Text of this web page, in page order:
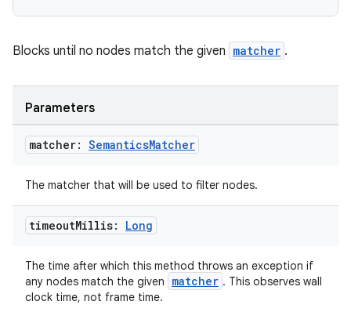
Blocks until no nodes match the given matcher .
Parameters
matcher: SemanticsMatcher
The matcher that will be used to filter nodes.
timeoutMillis: Long
The time after which this method throws an exception if
any nodes match the given
matcher . This observes wall
clock time, not frame time.